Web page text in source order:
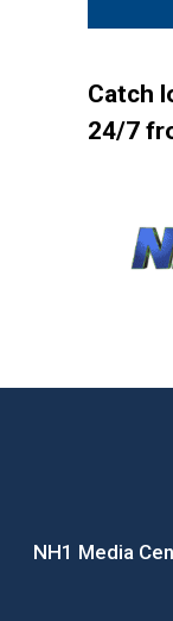
Catch
24/7
NH1 Media